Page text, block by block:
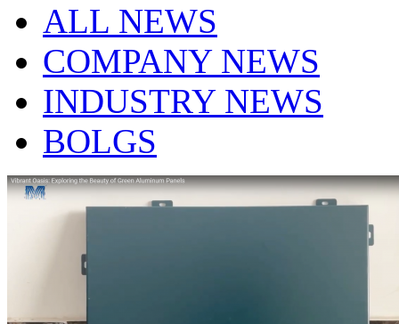
ALL NEWS
COMPANY NEWS
INDUSTRY NEWS
BOLGS